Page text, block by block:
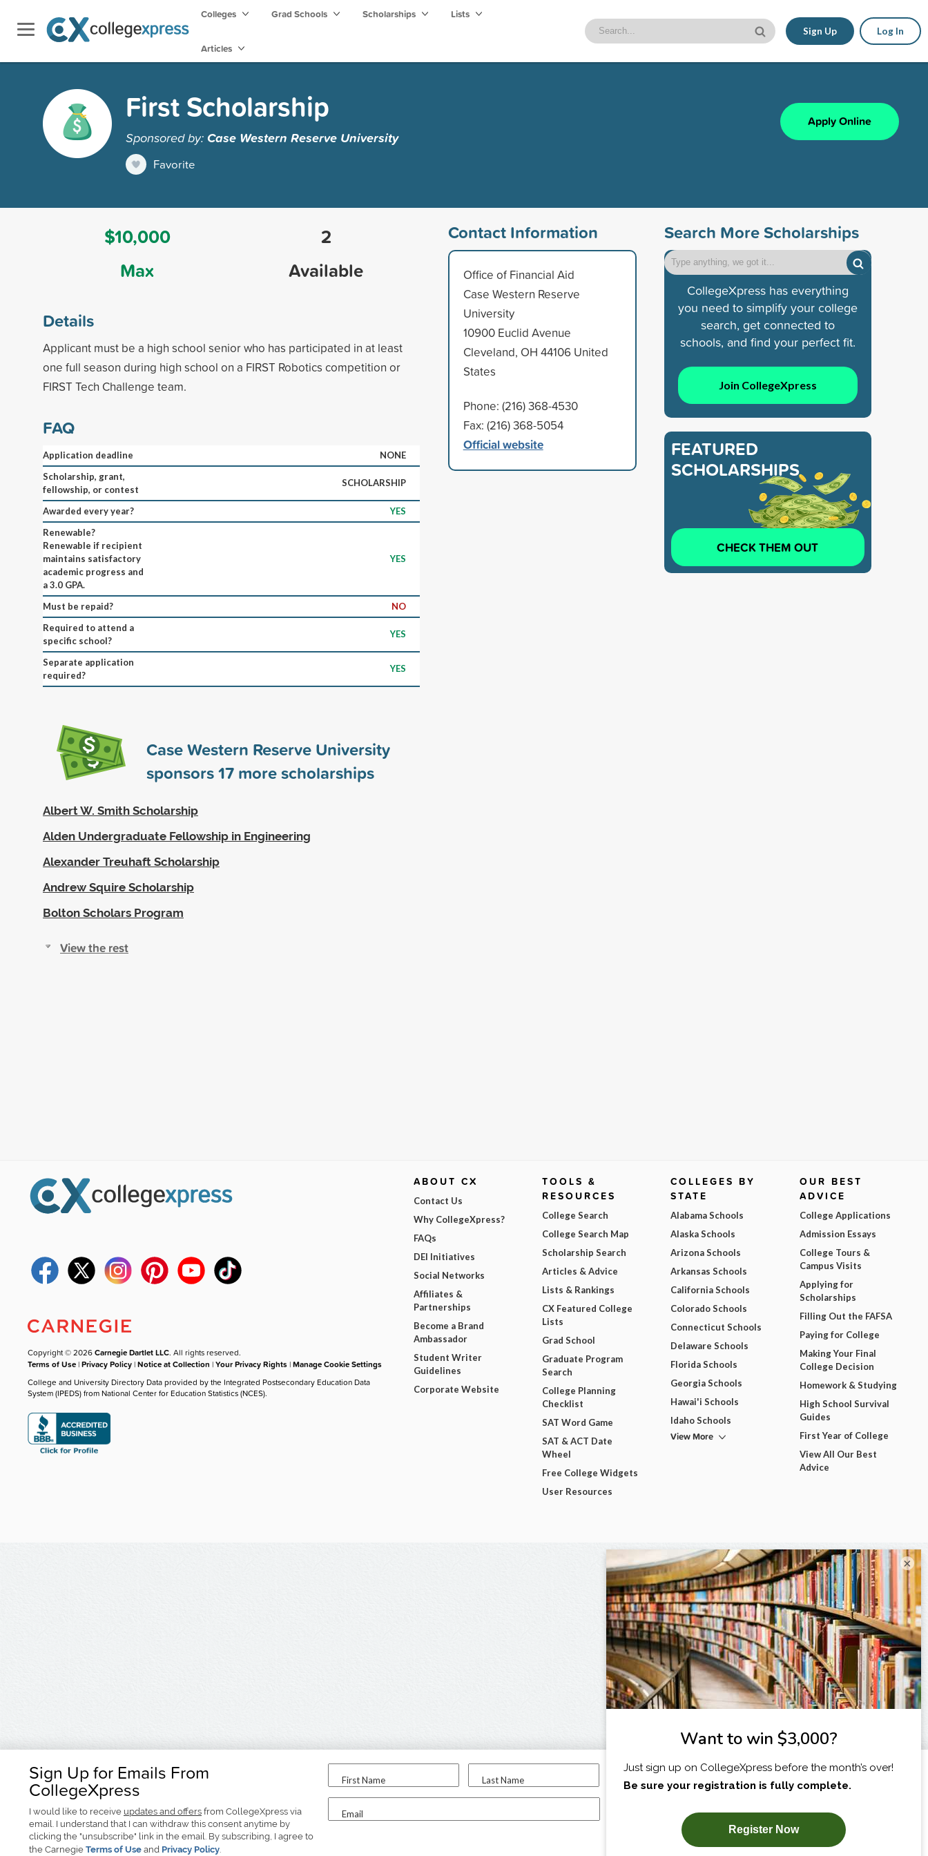
Colleges Grad Schools Scholarships Lists
Articles
Sign Up Log In
First Scholarship
Sponsored by:Case Western Reserve University
Favorite
Apply Online
$10,000
Max
2
Available
Details
Applicant must be a high school senior who has participated in at least
one full season during high school on a FIRST Robotics competition or
FIRST Tech Challenge team.
FAQ
Application deadline
NONE
Scholarship, grant,
fellowship, or contest
SCHOLARSHIP
Awarded every year?
YES
Renewable?
Renewable if recipient
maintains satisfactory
academic progress and
a 3.0 GPA.
YES
Must be repaid?
NO
Required to attend a
specific school?
YES
Separate application
required?
YES
Case Western Reserve University
sponsors17 more scholarships
Albert W. Smith Scholarship
Alden Undergraduate Fellowship in Engineering
Alexander Treuhaft Scholarship
Andrew Squire Scholarship
Bolton Scholars Program
View the rest
Contact Information
Office of Financial Aid
Case Western Reserve
University
10900 Euclid Avenue
Cleveland, OH 44106 United
States
Phone: (216) 368-4530
Fax: (216) 368-5054
Official website
Search More Scholarships
CollegeXpress has everything
you need to simplify your college
search, get connected to
schools, and find your perfect fit.
Join CollegeXpress
FEATURED
SCHOLARSHIPS
CHECK THEM OUT
Sign Up for Emails From
CollegeXpress
I would like to receive updates and offers from CollegeXpress via
email. I understand that I can withdraw this consent anytime by
clicking the "unsubscribe" link in the email. By subscribing, I agree to
the Carnegie Terms of Use and Privacy Policy.
First Name Last Name
Email
I am...
SUBSCRIBE NOW!
Copyright © 2026Carnegie Dartlet LLC. All rights reserved.
Terms of Use |Privacy Policy |Notice at Collection |Your Privacy Rights |Manage Cookie Settings
College and University Directory Data provided by the Integrated Postsecondary Education Data
System (IPEDS) from National Center for Education Statistics (NCES).
ABOUT CX
Contact Us
Why CollegeXpress?
FAQs
DEI Initiatives
Social Networks
Affiliates &
Partnerships
Become a Brand
Ambassador
Student Writer
Guidelines
Corporate Website
TOOLS &
RESOURCES
College Search
College Search Map
Scholarship Search
Articles & Advice
Lists & Rankings
CX Featured College
Lists
Grad School
Graduate Program
Search
College Planning
Checklist
SAT Word Game
SAT & ACT Date
Wheel
Free College Widgets
User Resources
COLLEGES BY
STATE
Alabama Schools
Alaska Schools
Arizona Schools
Arkansas Schools
California Schools
Colorado Schools
Connecticut Schools
Delaware Schools
Florida Schools
Georgia Schools
Hawai'i Schools
Idaho Schools
View More
OUR BEST
ADVICE
College Applications
Admission Essays
College Tours &
Campus Visits
Applying for
Scholarships
Filling Out the FAFSA
Paying for College
Making Your Final
College Decision
Homework & Studying
High School Survival
Guides
First Year of College
View All Our Best
Advice
×